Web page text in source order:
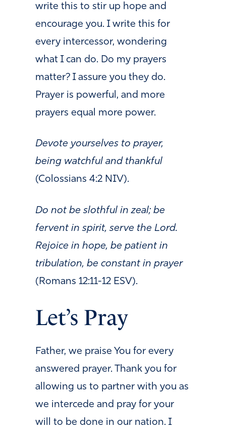
write this to stir up hope and
encourage you. I write this for
every intercessor, wondering
what I can do. Do my prayers
matter? I assure you they do.
Prayer is powerful, and more
prayers equal more power.
Devote yourselves to prayer,
being watchful and thankful
(Colossians 4:2 NIV).
Do not be slothful in zeal; be
fervent in spirit, serve the Lord.
Rejoice in hope, be patient in
tribulation, be constant in prayer
(Romans 12:11-12 ESV).
Let’s Pray
Father, we praise You for every
answered prayer. Thank you for
allowing us to partner with you as
we intercede and pray for your
will to be done in our nation. I